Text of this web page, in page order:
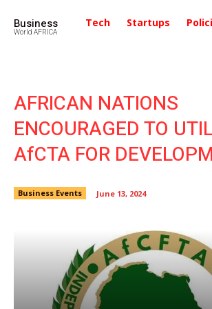
Business
World AFRICA
Tech Startups
AFRICAN NATIONS
ENCOURAGED TO
AfCTA FOR
Business Events June 13, 2024